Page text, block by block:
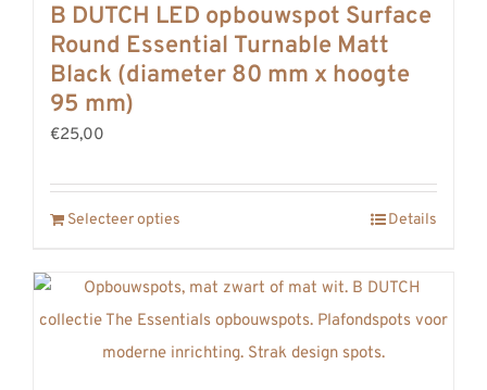
B DUTCH LED opbouwspot Surface
Round Essential Turnable Matt
Black (diameter 80 mm x hoogte
95 mm)
€25,00
Selecteer opties Details